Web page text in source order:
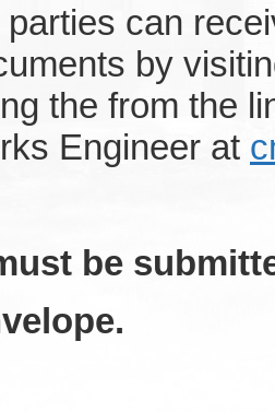
parties can
by
the from the
Engineer at
be